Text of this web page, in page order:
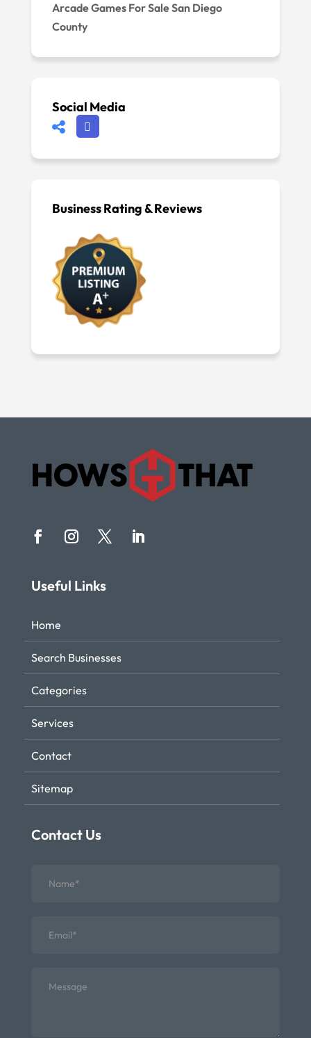
Arcade Games For Sale San Diego
County
Social Media
Business Rating & Reviews
Useful Links
Home
Search Businesses
Categories
Services
Contact
Sitemap
Contact Us